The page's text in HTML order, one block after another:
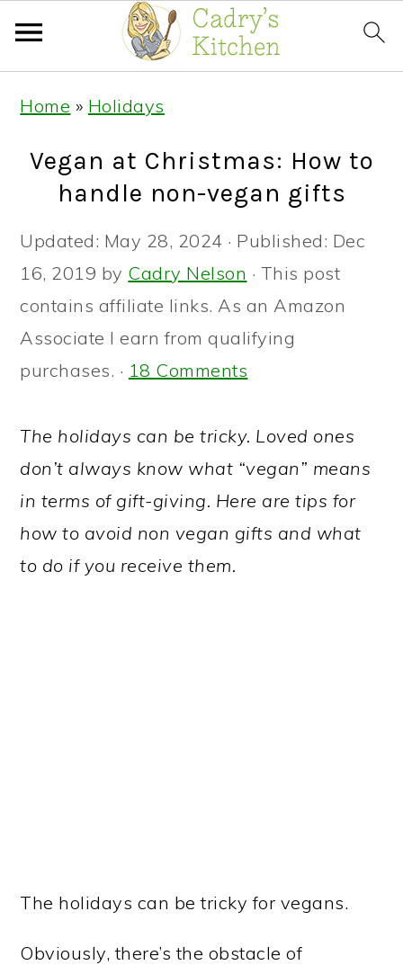
primary
navigation
main
content
primary
sidebar
Home » Holidays
Vegan at Christmas: How to
handle non-vegan gifts
Updated: May 28, 2024 · Published: Dec
16, 2019 by Cadry Nelson · This post
contains affiliate links. As an Amazon
Associate I earn from qualifying
purchases. · 18 Comments
The holidays can be tricky. Loved ones
don’t always know what “vegan” means
in terms of gift-giving. Here are tips for
how to avoid non vegan gifts and what
to do if you receive them.
The holidays can be tricky for vegans.
Obviously, there’s the obstacle of